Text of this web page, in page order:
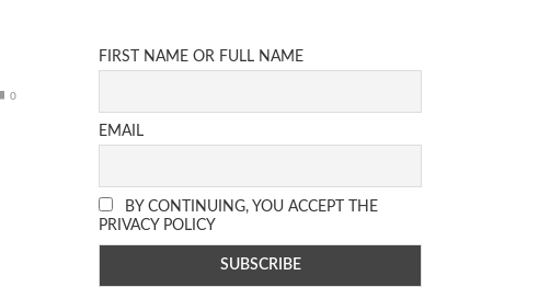
0
FIRST NAME OR FULL NAME
EMAIL
BY CONTINUING, YOU ACCEPT THE
PRIVACY POLICY